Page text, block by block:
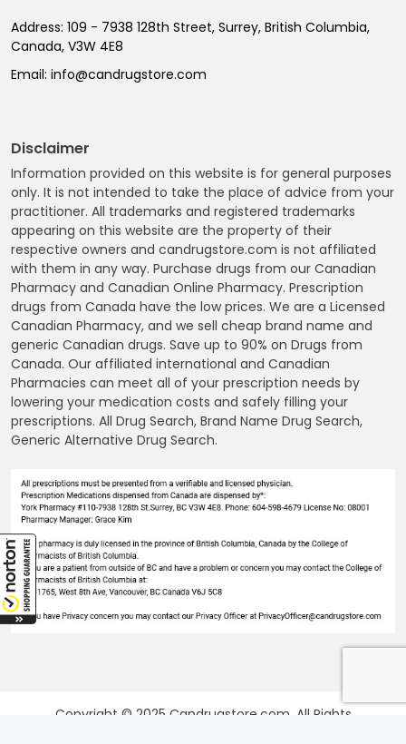
Address: 109 - 7938 128th Street, Surrey, British Columbia,
Canada, V3W 4E8
Email: info@candrugstore.com
Disclaimer
Information provided on this website is for general purposes
only. It is not intended to take the place of advice from your
practitioner. All trademarks and registered trademarks
appearing on this website are the property of their
respective owners and candrugstore.com is not affiliated
with them in any way. Purchase drugs from our Canadian
Pharmacy and Canadian Online Pharmacy. Prescription
drugs from Canada have the low prices. We are a Licensed
Canadian Pharmacy, and we sell cheap brand name and
generic Canadian drugs. Save up to 90% on Drugs from
Canada. Our affiliated international and Canadian
Pharmacies can meet all of your prescription needs by
lowering your medication costs and safely filling your
prescriptions. All Drug Search, Brand Name Drug Search,
Generic Alternative Drug Search.
Copyright © 2025 Candrugstore.com. All Rights